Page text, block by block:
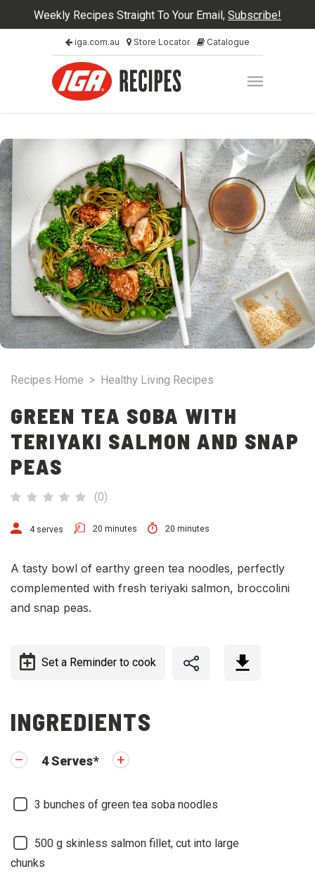
Weekly Recipes Straight To Your Email, Subscribe!
iga.com.au Store Locator Catalogue
Recipes Home > Healthy Living Recipes
GREEN TEA SOBA WITH
TERIYAKI SALMON AND SNAP
PEAS
(0)
4 serves 20 minutes 20 minutes
A tasty bowl of earthy green tea noodles, perfectly
complemented with fresh teriyaki salmon, broccolini
and snap peas.
Set a Reminder to cook
INGREDIENTS
4Serves*
3 bunches of green tea soba noodles
500 g skinless salmon fillet, cut into large
chunks